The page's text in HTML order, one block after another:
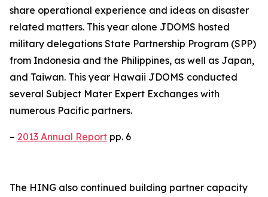
share operational experience and ideas on disaster
related matters. This year alone JDOMS hosted
military delegations State Partnership Program (SPP)
from Indonesia and the Philippines, as well as Japan,
and Taiwan. This year Hawaii JDOMS conducted
several Subject Mater Expert Exchanges with
numerous Pacific partners.
– 2013 Annual Report pp. 6
The HING also continued building partner capacity